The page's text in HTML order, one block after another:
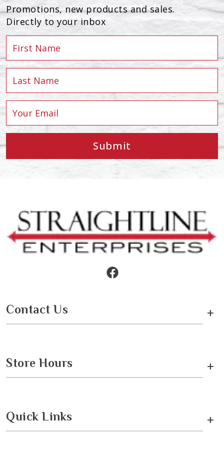
Promotions, new products and sales.
Directly to your inbox
Submit
Contact Us +
Store Hours +
Quick Links +